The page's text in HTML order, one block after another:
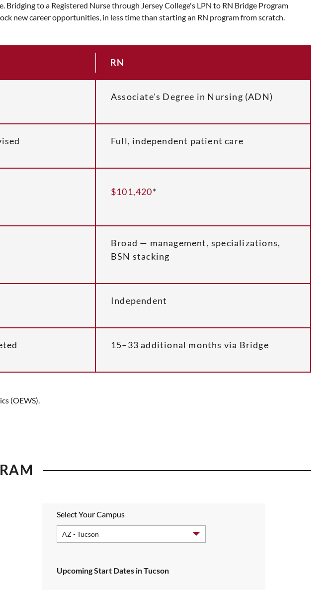
to a Registered Nurse through Jersey College's LPN to RN Bridge Program
new career opportunities, in less time than starting an RN program from scratch.
RN
Associate's Degree in Nursing (ADN)
Full, independent patient care
$101,420*
Broad — management, specializations,
BSN stacking
Independent
15–33 additional months via Bridge
(OEWS).
Select Your Campus
Upcoming Start Dates in Tucson